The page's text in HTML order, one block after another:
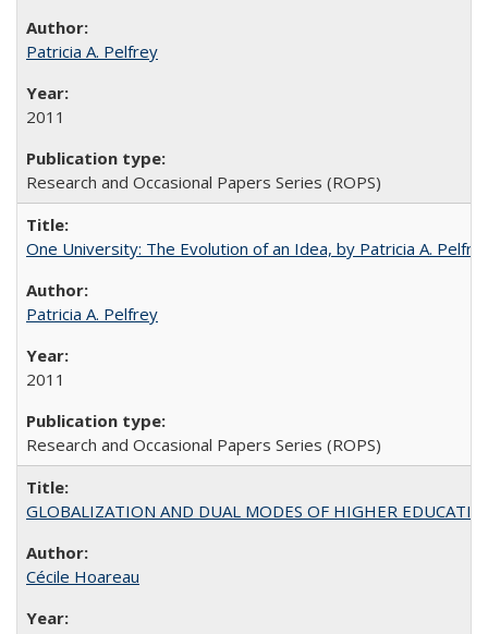
Patricia A. Pelfrey
2011
Research and Occasional Papers Series (ROPS)
One University: The Evolution of an Idea, by Patricia A.
Patricia A. Pelfrey
2011
Research and Occasional Papers Series (ROPS)
GLOBALIZATION AND DUAL MODES OF HIGHER
Cécile Hoareau